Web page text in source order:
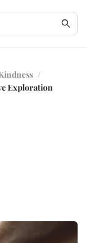
/
Exploration